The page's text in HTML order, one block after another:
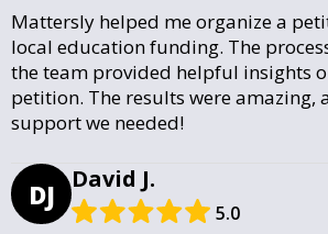
Mattersly helped me organize a
local education funding. The
the team provided helpful insights
petition. The results were amazing,
support we needed!
DJ David J.
5.0